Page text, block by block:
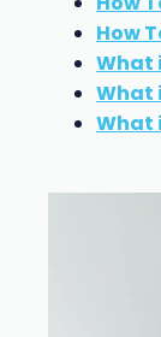
How
What
What
What